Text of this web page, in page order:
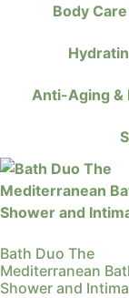
Body
Anti-Aging &
Bath Duo The
Mediterranean
Shower and